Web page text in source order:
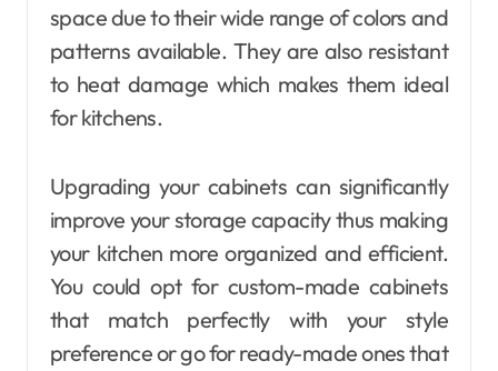
space due to their wide range of colors and
patterns available. They are also resistant
to heat damage which makes them ideal
for kitchens.
Upgrading your cabinets can significantly
improve your storage capacity thus making
your kitchen more organized and efficient.
You could opt for custom-made cabinets
that match perfectly with your style
preference or go for ready-made ones that